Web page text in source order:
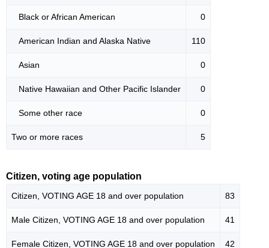
Black or African American 0
American Indian and Alaska Native 110
Asian 0
Native Hawaiian and Other Pacific Islander 0
Some other race 0
Two or more races 5
Citizen, voting age population
Citizen, VOTING AGE 18 and over population 83
Male Citizen, VOTING AGE 18 and over population 41
Female Citizen, VOTING AGE 18 and over population 42